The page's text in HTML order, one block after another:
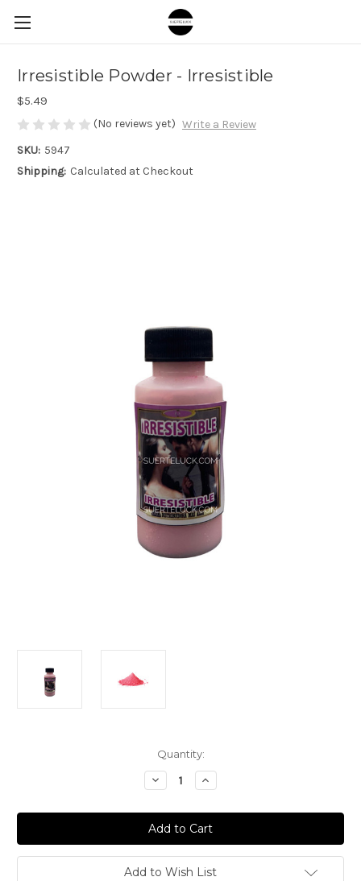
Irresistible Powder - Irresistible
$5.49
(No reviews yet) Write a Review
SKU: 5947
Shipping: Calculated at Checkout
Quantity:
Decrease
Quantity
Irresistible
Powder
-
Irresistible
Increase
Quantity
Irresistible
Powder
-
Irresistible
Add to Wish List